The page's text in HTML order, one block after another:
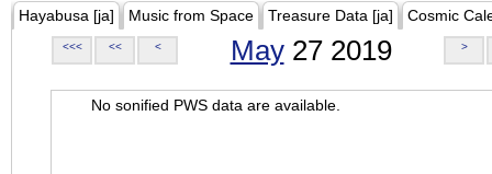
Hayabusa [ja] Music from Space Treasure Data [ja] Cosmic
<<< << < May27 2019 >
No sonified PWS data are available.